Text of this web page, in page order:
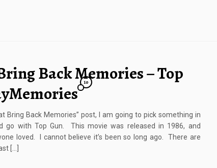
Back Memories – Top
10
Bring Back Memories” post, I am going to pick something in
go with Top Gun. This movie was released in 1986, and
loved. I cannot believe it’s been so long ago. There are
[…]